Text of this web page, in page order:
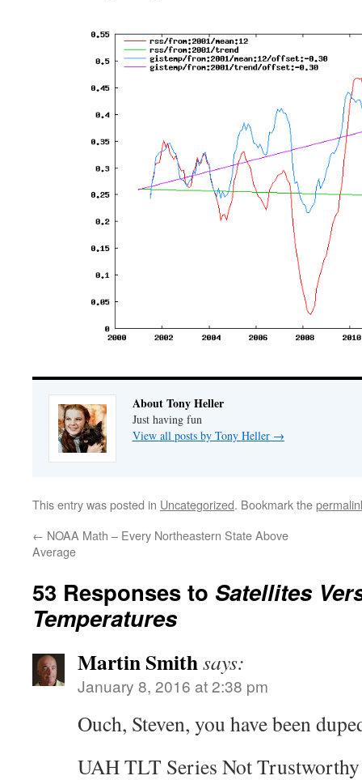
About Tony Heller
Just having fun
View all posts by Tony Heller →
This entry was posted in Uncategorized. Bookmark the
← NOAA Math – Every Northeastern State Above
Average
53 Responses to Satellites
Temperatures
Martin Smithsays:
January 8, 2016 at 2:38 pm
Ouch, Steven, you have been
UAH TLT Series Not Trustworthy